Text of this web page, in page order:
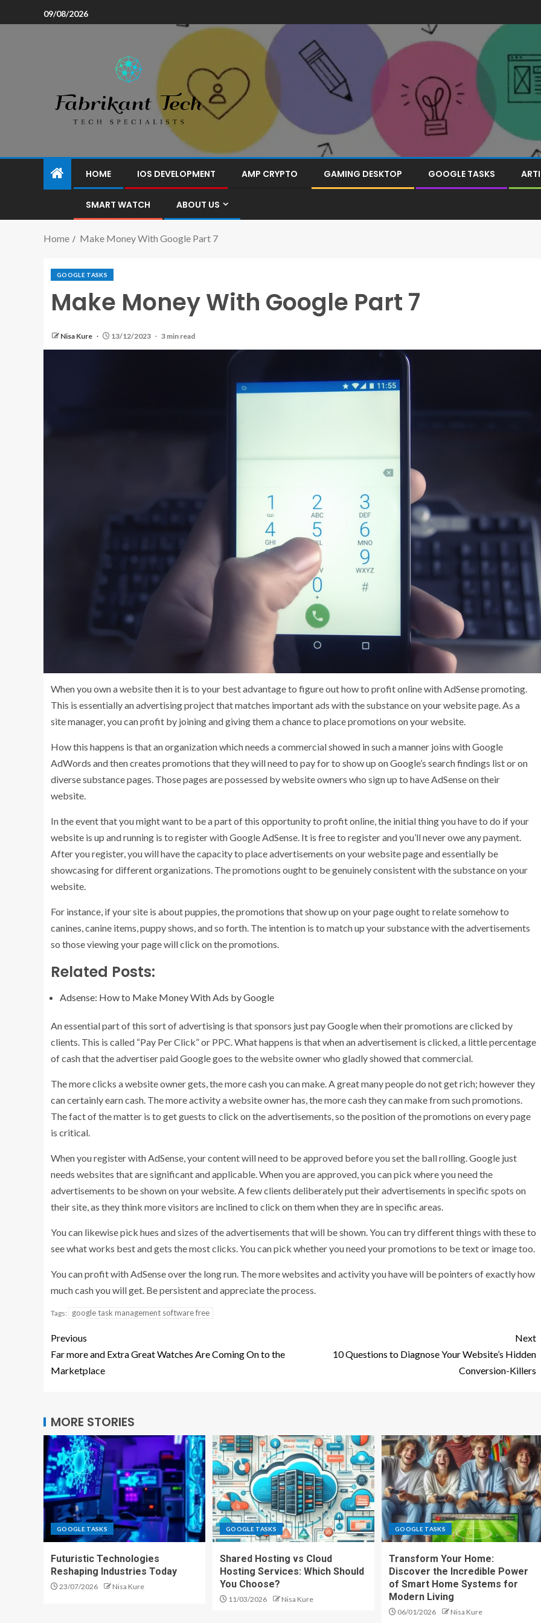
09/08/2026
HOME IOS DEVELOPMENT AMP CRYPTO GAMING DESKTOP GOOGLE TASKS
SMART WATCH ABOUT US
Home Make Money With Google Part 7
GOOGLE TASKS
Make Money With Google Part 7
Nisa Kure 13/12/2023 3 min read
When you own a website then it is to your best advantage to figure out how to profit online with AdSense promoting.
This is essentially an advertising project that matches important ads with the substance on your website page. As a
site manager, you can profit by joining and giving them a chance to place promotions on your website.
How this happens is that an organization which needs a commercial showed in such a manner joins with Google
AdWords and then creates promotions that they will need to pay for to show up on Google’s search findings list or on
diverse substance pages. Those pages are possessed by website owners who sign up to have AdSense on their
website.
In the event that you might want to be a part of this opportunity to profit online, the initial thing you have to do if your
website is up and running is to register with Google AdSense. It is free to register and you’ll never owe any payment.
After you register, you will have the capacity to place advertisements on your website page and essentially be
showcasing for different organizations. The promotions ought to be genuinely consistent with the substance on your
website.
For instance, if your site is about puppies, the promotions that show up on your page ought to relate somehow to
canines, canine items, puppy shows, and so forth. The intention is to match up your substance with the advertisements
so those viewing your page will click on the promotions.
Related Posts:
Adsense: How to Make Money With Ads by Google
An essential part of this sort of advertising is that sponsors just pay Google when their promotions are clicked by
clients. This is called “Pay Per Click” or PPC. What happens is that when an advertisement is clicked, a little percentage
of cash that the advertiser paid Google goes to the website owner who gladly showed that commercial.
The more clicks a website owner gets, the more cash you can make. A great many people do not get rich; however they
can certainly earn cash. The more activity a website owner has, the more cash they can make from such promotions.
The fact of the matter is to get guests to click on the advertisements, so the position of the promotions on every page
is critical.
When you register with AdSense, your content will need to be approved before you set the ball rolling. Google just
needs websites that are significant and applicable. When you are approved, you can pick where you need the
advertisements to be shown on your website. A few clients deliberately put their advertisements in specific spots on
their site, as they think more visitors are inclined to click on them when they are in specific areas.
You can likewise pick hues and sizes of the advertisements that will be shown. You can try different things with these to
see what works best and gets the most clicks. You can pick whether you need your promotions to be text or image too.
You can profit with AdSense over the long run. The more websites and activity you have will be pointers of exactly how
much cash you will get. Be persistent and appreciate the process.
Tags: google task management software free
Previous
Far more and Extra Great Watches Are Coming On to the
Marketplace
Next
10 Questions to Diagnose Your Website’s Hidden
Conversion-Killers
MORE STORIES
GOOGLE TASKS
Futuristic Technologies
Reshaping Industries Today
23/07/2026 Nisa Kure
GOOGLE TASKS
Shared Hosting vs Cloud
Hosting Services: Which Should
You Choose?
11/03/2026 Nisa Kure
GOOGLE TASKS
Transform Your Home:
Discover the Incredible Power
of Smart Home Systems for
Modern Living
06/01/2026 Nisa Kure